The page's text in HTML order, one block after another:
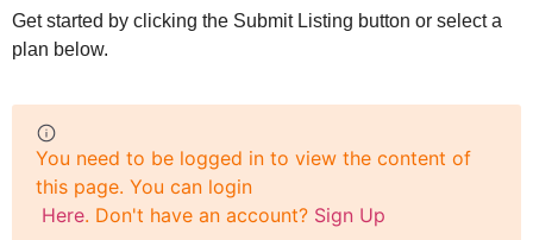
Get started by clicking the Submit Listing button or select a
plan below.
You need to be logged in to view the content of
this page. You can login
Here. Don't have an account? Sign Up